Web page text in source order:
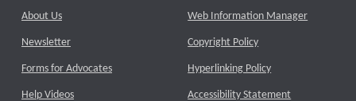
About Us
Newsletter
Forms for Advocates
Help Videos
Web Information Manager
Copyright Policy
Hyperlinking Policy
Accessibility Statement